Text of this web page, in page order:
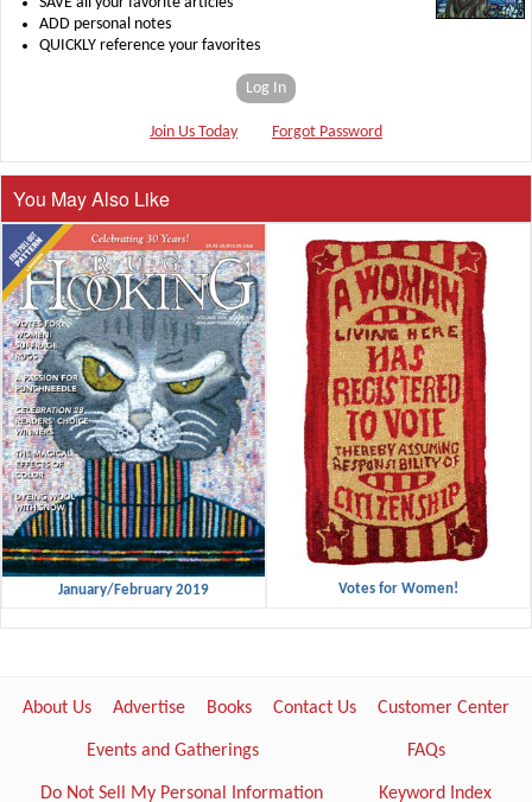
ADD personal notes
QUICKLY reference your favorites
Log In
Join Us Today Forgot Password
You May Also Like
January/February 2019 Votes for Women!
About Us Advertise Books Contact Us Customer Center
Events and Gatherings FAQs
Do Not Sell My Personal Information Keyword Index